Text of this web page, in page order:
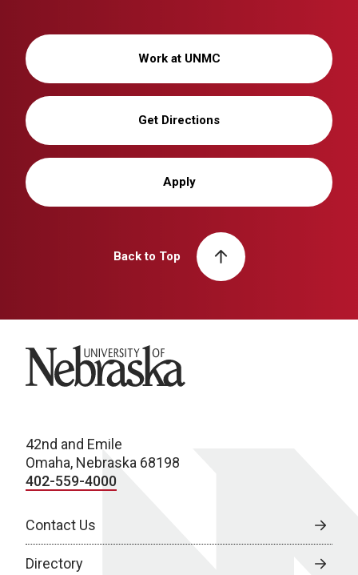
Work at UNMC
Get Directions
Apply
Back to Top
University of Nebraska
42nd and Emile
Omaha, Nebraska 68198
402-559-4000
Contact Us
Directory